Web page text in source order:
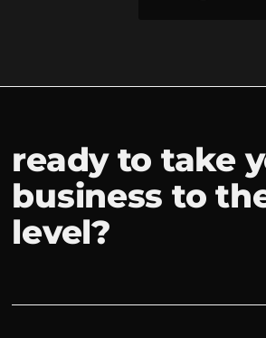
ready to take
business to
level?